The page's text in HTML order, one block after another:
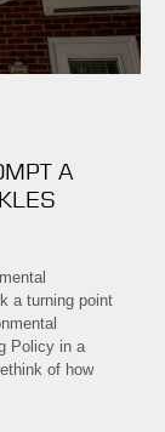
A
a turning point
Policy in a
of how